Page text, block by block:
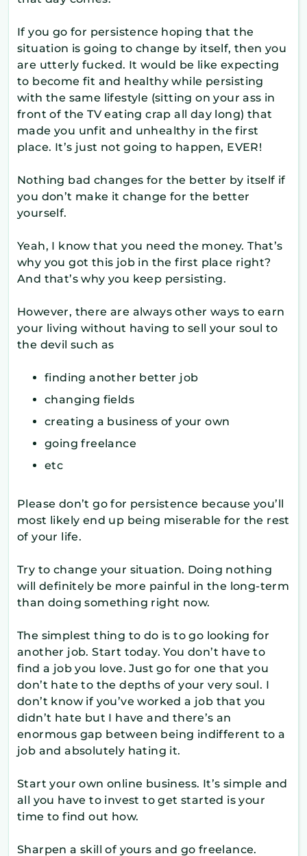
If you go for persistence hoping that the
situation is going to change by itself, then you
are utterly fucked. It would be like expecting
to become fit and healthy while persisting
with the same lifestyle (sitting on your ass in
front of the TV eating crap all day long) that
made you unfit and unhealthy in the first
place. It’s just not going to happen, EVER!
Nothing bad changes for the better by itself if
you don’t make it change for the better
yourself.
Yeah, I know that you need the money. That’s
why you got this job in the first place right?
And that’s why you keep persisting.
However, there are always other ways to earn
your living without having to sell your soul to
the devil such as
finding another better job
changing fields
creating a business of your own
going freelance
etc
Please don’t go for persistence because you’ll
most likely end up being miserable for the rest
of your life.
Try to change your situation. Doing nothing
will definitely be more painful in the long-term
than doing something right now.
The simplest thing to do is to go looking for
another job. Start today. You don’t have to
find a job you love. Just go for one that you
don’t hate to the depths of your very soul. I
don’t know if you’ve worked a job that you
didn’t hate but I have and there’s an
enormous gap between being indifferent to a
job and absolutely hating it.
Start your own online business. It’s simple and
all you have to invest to get started is your
time to find out how.
Sharpen a skill of yours and go freelance.